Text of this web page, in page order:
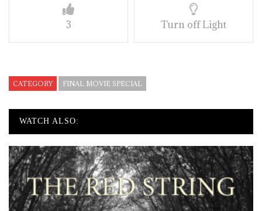
3 Turn off Light
CATEGORY FINAL MOVIE SPECIAL
WATCH ALSO: